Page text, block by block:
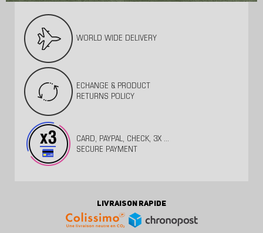
WORLD WIDE DELIVERY
ECHANGE & PRODUCT
RETURNS POLICY
CARD, PAYPAL, CHECK, 3X ...
SECURE PAYMENT
LIVRAISON RAPIDE